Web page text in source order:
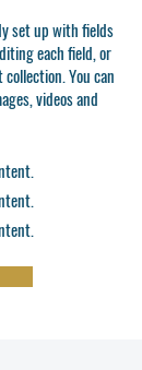
set up with fields
each field, or
You can
videos and